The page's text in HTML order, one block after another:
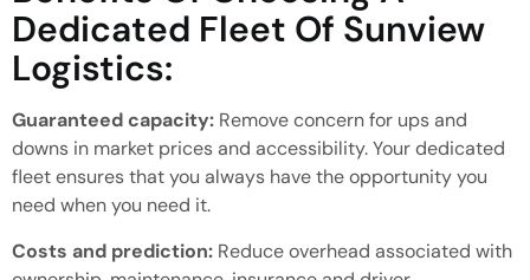
Dedicated Fleet Of Sunview
Logistics:
Guaranteed capacity: Remove concern for ups and
downs in market prices and accessibility.Your dedicated
fleet ensures that you always have the opportunity you
need when you need it.
Costs and prediction: Reduce overhead associated with